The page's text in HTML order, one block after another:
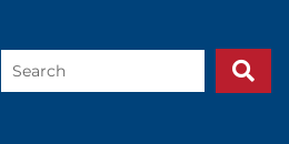
Search
...